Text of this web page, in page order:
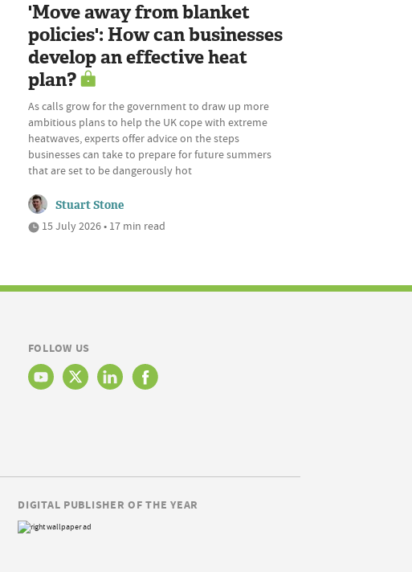
'Move away from blanket
policies': How can businesses
develop an effective heat
plan?
As calls grow for the government to draw up more
ambitious plans to help the UK cope with extreme
heatwaves, experts offer advice on the steps
businesses can take to prepare for future summers
that are set to be dangerously hot
Stuart Stone
15 July 2026 • 17 min read
FOLLOW US
DIGITAL PUBLISHER OF THE YEAR